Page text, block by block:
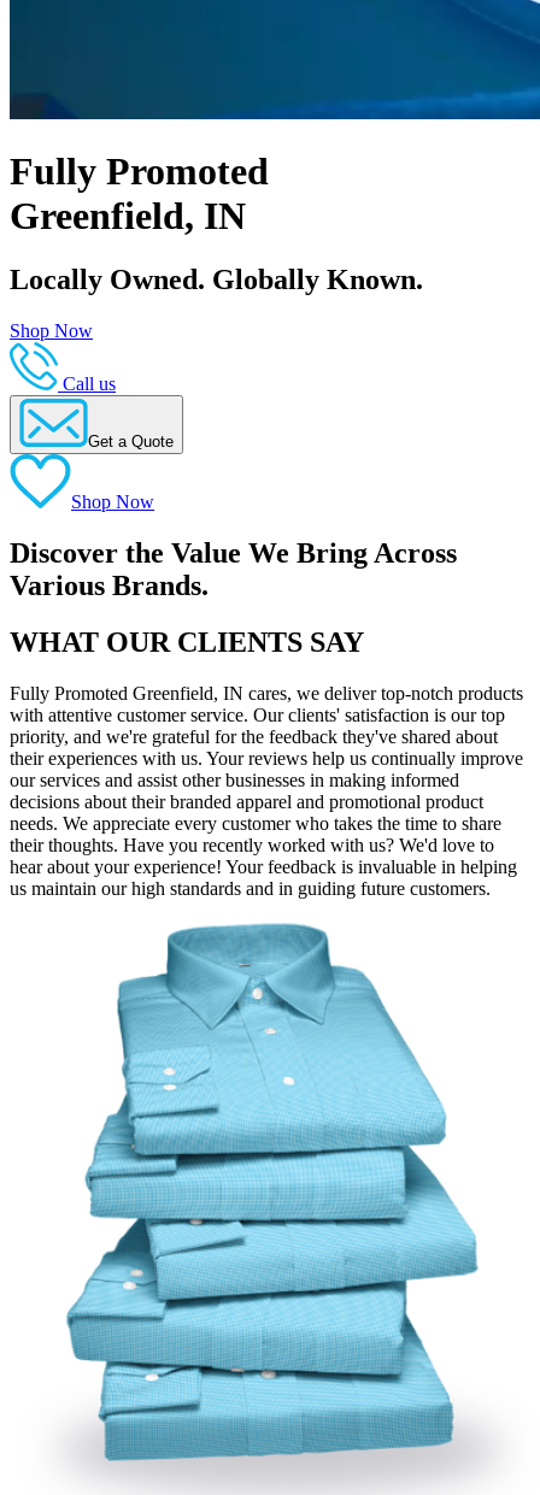
Fully Promoted
Greenfield, IN
Locally Owned. Globally Known.
Shop Now
Call us
Get a Quote
Shop Now
Discover the Value We Bring Across
Various Brands.
WHAT OUR CLIENTS SAY
Fully Promoted Greenfield, IN cares, we deliver top-notch products
with attentive customer service. Our clients' satisfaction is our top
priority, and we're grateful for the feedback they've shared about
their experiences with us. Your reviews help us continually improve
our services and assist other businesses in making informed
decisions about their branded apparel and promotional product
needs. We appreciate every customer who takes the time to share
their thoughts. Have you recently worked with us? We'd love to
hear about your experience! Your feedback is invaluable in helping
us maintain our high standards and in guiding future customers.